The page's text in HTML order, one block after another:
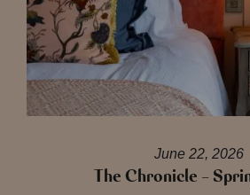
June 22, 2026
The Chronicle –